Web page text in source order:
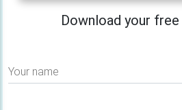
Download your
Your name